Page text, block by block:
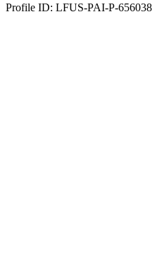
Profile ID: LFUS-PAI-P-656038